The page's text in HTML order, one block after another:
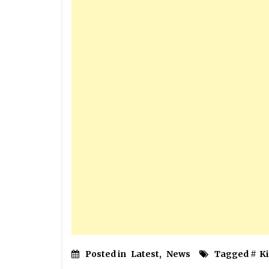
Posted in Latest, News Tagged #